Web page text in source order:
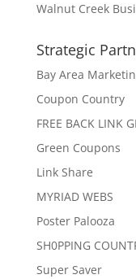
Walnut Creek
Strategic
Bay Area
Coupon Country
FREE BACK LINK
Green Coupons
Link Share
MYRIAD WEBS
Poster Palooza
SH0PPING
Super Saver